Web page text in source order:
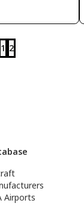
1 2
Airports